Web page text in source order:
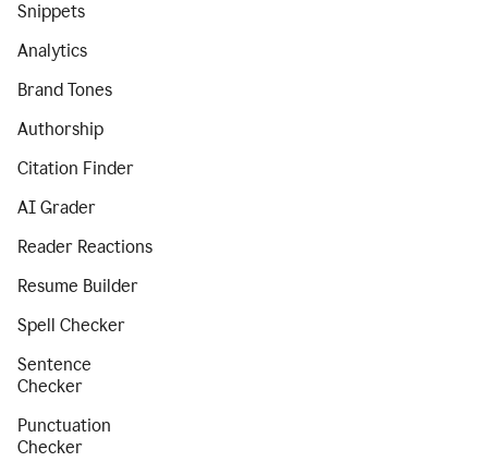
Snippets
Analytics
Brand Tones
Authorship
Citation Finder
AI Grader
Reader Reactions
Resume Builder
Spell Checker
Sentence
Checker
Punctuation
Checker